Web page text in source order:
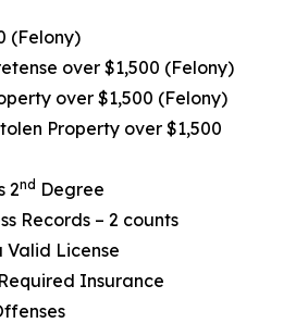
(Felony)
over $1,500 (Felony)
over $1,500 (Felony)
Property over $1,500
2nd Degree
Records – 2 counts
Valid License
Insurance